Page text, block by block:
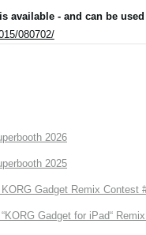
available - and can be
080702/
2026
2025
Gadget Remix Contest
Gadget for iPad“